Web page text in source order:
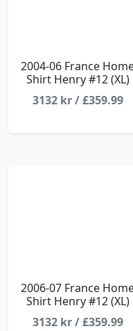
2004-06 France
Shirt Henry #12 (XL)
3132 kr / £359.99
2006-07 France
Shirt Henry #12 (XL)
3132 kr / £359.99